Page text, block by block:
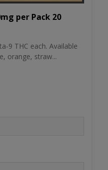
per Pack 20
9 THC each. Available
orange, straw...